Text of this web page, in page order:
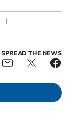
|
SPREAD THE NEWS